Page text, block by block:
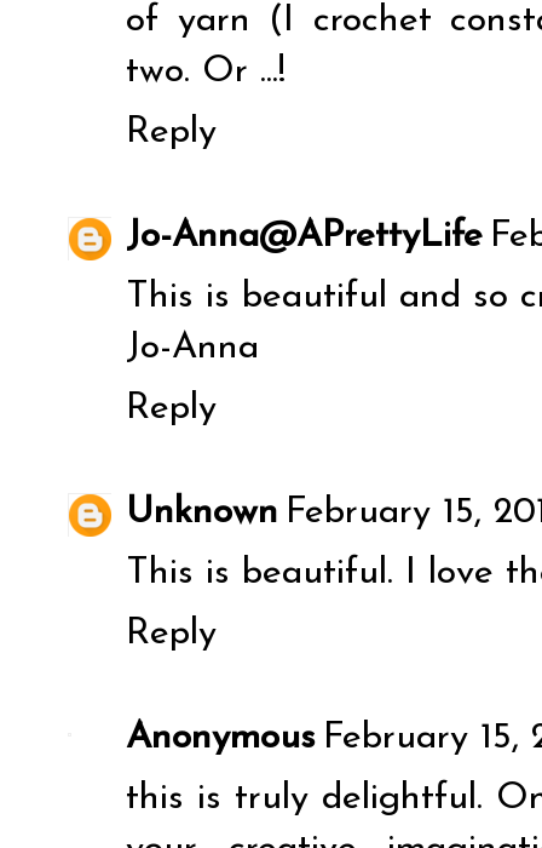
of yarn (I crochet
two. Or ...!
Reply
Jo-Anna@APrettyLife
This is beautiful and so
Jo-Anna
Reply
Unknown February 15,
This is beautiful. I love
Reply
Anonymous February 15,
this is truly delightful.